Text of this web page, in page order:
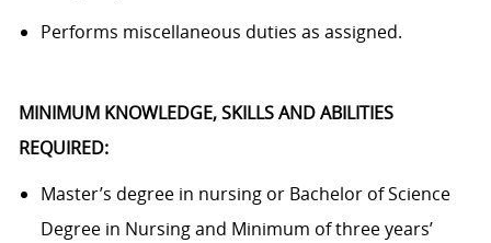
Performs miscellaneous duties as assigned.
MINIMUM KNOWLEDGE, SKILLS AND ABILITIES
REQUIRED:
Master’s degree in nursing or Bachelor of Science
Degree in Nursing and Minimum of three years’